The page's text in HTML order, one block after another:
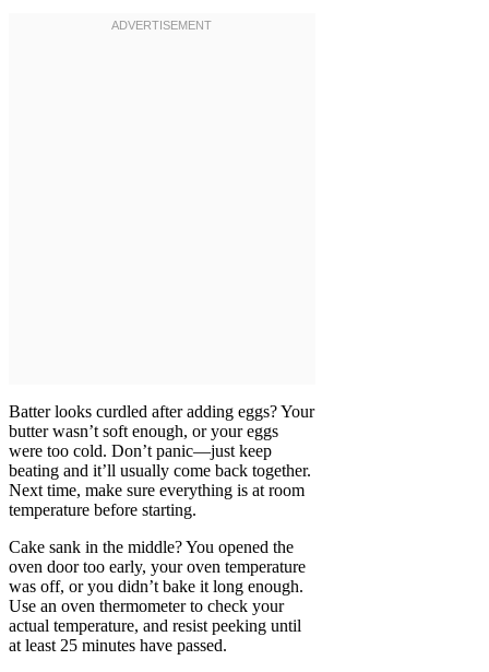
Batter looks curdled after adding eggs? Your
butter wasn’t soft enough, or your eggs
were too cold. Don’t panic—just keep
beating and it’ll usually come back together.
Next time, make sure everything is at room
temperature before starting.
Cake sank in the middle? You opened the
oven door too early, your oven temperature
was off, or you didn’t bake it long enough.
Use an oven thermometer to check your
actual temperature, and resist peeking until
at least 25 minutes have passed.